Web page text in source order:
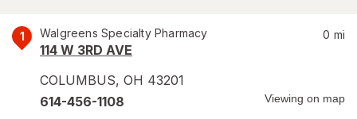
1 Walgreens Specialty Pharmacy
114 W 3RD AVE
COLUMBUS, OH 43201
0 mi
614-456-1108 Viewing on map